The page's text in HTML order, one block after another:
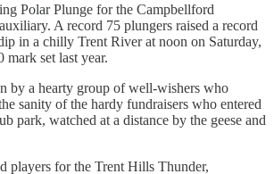
Polar Plunge for the Campbellford
A record 75 plungers raised a record
in a chilly Trent River at noon on Saturday,
mark set last year.
by a hearty group of well-wishers who
sanity of the hardy fundraisers who entered
park, watched at a distance by the geese and
players for the Trent Hills Thunder,